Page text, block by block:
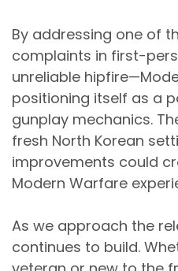
By addressing one of
complaints in first-
unreliable
positioning itself as a
gunplay mechanics.
fresh North Korean
improvements could
Modern Warfare
As we approach the
continues to build.